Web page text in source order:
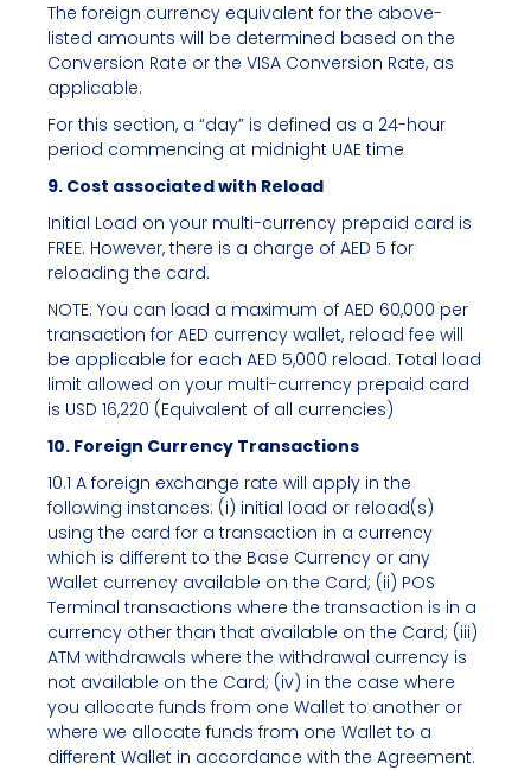
The foreign currency equivalent for the above-
listed amounts will be determined based on the
Conversion Rate or the VISA Conversion Rate, as
applicable.
For this section, a “day” is defined as a 24-hour
period commencing at midnight UAE time
9. Cost associated with Reload
Initial Load on your multi-currency prepaid card is
FREE. However, there is a charge of AED 5 for
reloading the card.
NOTE: You can load a maximum of AED 60,000 per
transaction for AED currency wallet, reload fee will
be applicable for each AED 5,000 reload. Total load
limit allowed on your multi-currency prepaid card
is USD 16,220 (Equivalent of all currencies)
10. Foreign Currency Transactions
10.1 A foreign exchange rate will apply in the
following instances: (i) initial load or reload(s)
using the card for a transaction in a currency
which is different to the Base Currency or any
Wallet currency available on the Card; (ii) POS
Terminal transactions where the transaction is in a
currency other than that available on the Card; (iii)
ATM withdrawals where the withdrawal currency is
not available on the Card; (iv) in the case where
you allocate funds from one Wallet to another or
where we allocate funds from one Wallet to a
different Wallet in accordance with the Agreement.